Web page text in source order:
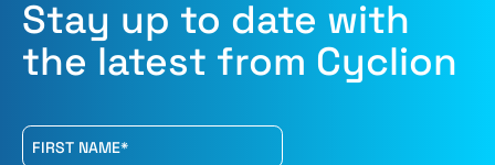
Stay up to date with
the latest from Cyclion